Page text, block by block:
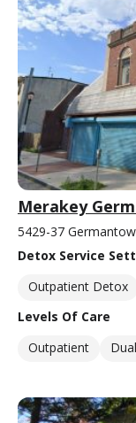
Merakey
5429-37
Detox Service
Outpatient Detox
Levels Of Care
Outpatient